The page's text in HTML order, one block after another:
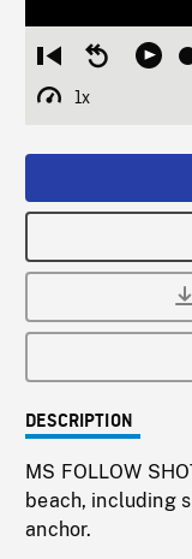
Restart
from
beginning
Seek
Play
1x
Playback
DESCRIPTION
MS FOLLOW
beach, including
anchor.